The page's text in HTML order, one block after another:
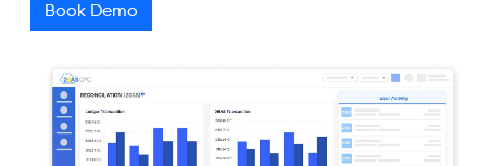
Book Demo